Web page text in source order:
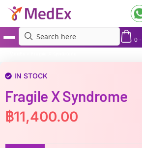
0-
IN STOCK
Fragile X Syndrome
฿11,400.00